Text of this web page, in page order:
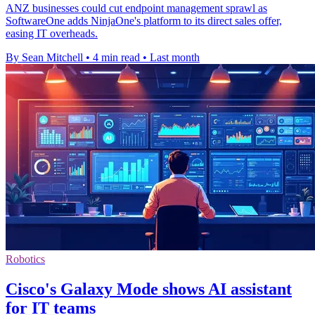
ANZ businesses could cut endpoint management sprawl as
SoftwareOne adds NinjaOne's platform to its direct sales offer,
easing IT overheads.
By Sean Mitchell • 4 min read • Last month
Robotics
Cisco's Galaxy Mode shows AI assistant
for IT teams